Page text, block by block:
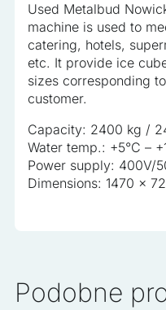
Used Metalbud
machine is used to
catering, hotels,
etc. It provide ice
sizes corresponding
customer.
Capacity: 2400 kg /
Water temp.: +5°C –
Power supply: 400V/
Dimensions: 1470 x
Podobne